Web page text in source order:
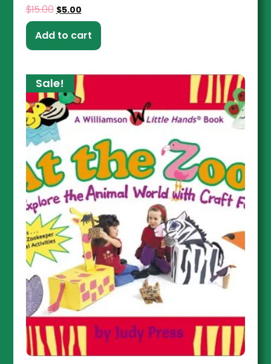
$15.00 $5.00
Add to cart
Sale!